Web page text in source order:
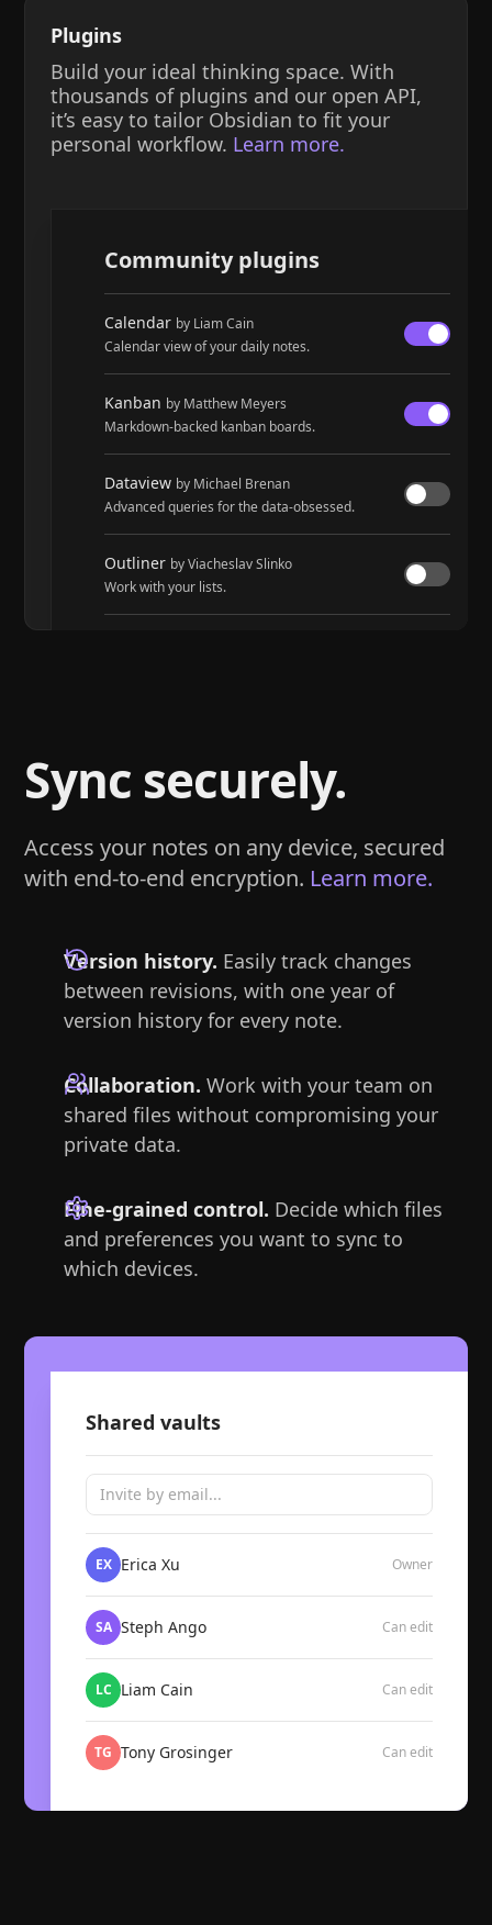
Plugins
Build your ideal thinking space. With
thousands of plugins and our open API,
it’s easy to tailor Obsidian to fit your
personal workflow. Learn more.
Community plugins
Calendar by Liam Cain
Calendar view of your daily notes.
Kanban by Matthew Meyers
Markdown-backed kanban boards.
Dataview by Michael Brenan
Advanced queries for the data-obsessed.
Outliner by Viacheslav Slinko
Work with your lists.
Sync securely.
Access your notes on any device, secured
with end-to-end encryption. Learn more.
Version history. Easily track changes
between revisions, with one year of
version history for every note.
Collaboration. Work with your team on
shared files without compromising your
private data.
Fine-grained control. Decide which files
and preferences you want to sync to
which devices.
Shared vaults
Invite by email...
EX Erica Xu Owner
SA Steph Ango Can edit
LC Liam Cain Can edit
TG Tony Grosinger Can edit